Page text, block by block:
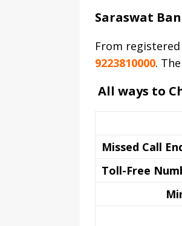
Saraswat
From
9223810000.
All ways to
Missed Call
Toll-Free